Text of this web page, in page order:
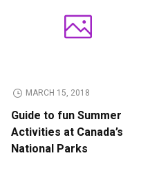
MARCH 15, 2018
Guide to fun Summer
Activities at Canada’s
National Parks